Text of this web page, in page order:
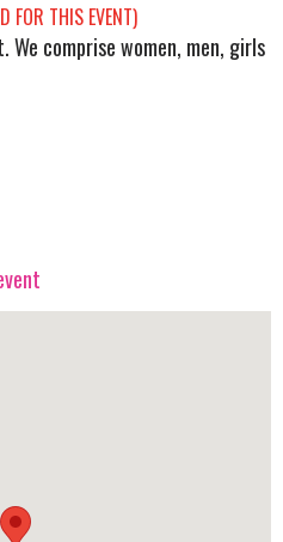
FOR THIS EVENT)
comprise women, men, girls